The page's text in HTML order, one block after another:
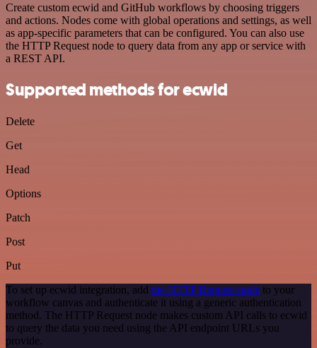
Create custom ecwid and GitHub workflows by choosing triggers
and actions. Nodes come with global operations and settings, as well
as app-specific parameters that can be configured. You can also use
the HTTP Request node to query data from any app or service with
a REST API.
Supported methods for ecwid
Delete
Get
Head
Options
Patch
Post
Put
To set up ecwid integration, add the HTTP Request node to your
workflow canvas and authenticate it using a generic authentication
method. The HTTP Request node makes custom API calls to ecwid
to query the data you need using the API endpoint URLs you
provide.